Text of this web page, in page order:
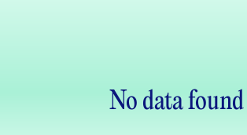
No data found